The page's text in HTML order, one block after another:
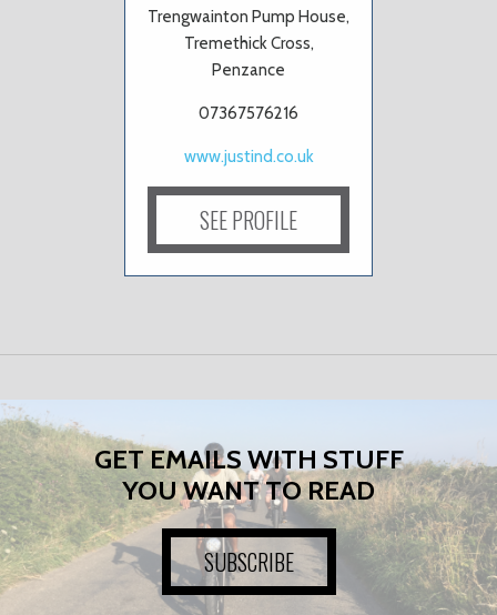
Trengwainton Pump House,
Tremethick Cross,
Penzance
07367576216
www.justind.co.uk
SEE PROFILE
GET EMAILS WITH STUFF
YOU WANT TO READ
SUBSCRIBE